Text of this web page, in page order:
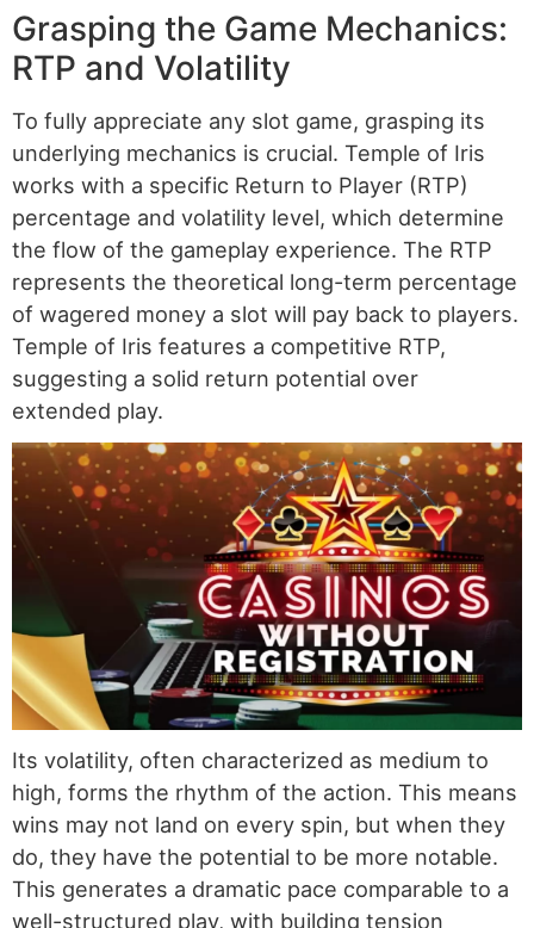
Grasping the Game Mechanics:
RTP and Volatility
To fully appreciate any slot game, grasping its
underlying mechanics is crucial. Temple of Iris
works with a specific Return to Player (RTP)
percentage and volatility level, which determine
the flow of the gameplay experience. The RTP
represents the theoretical long-term percentage
of wagered money a slot will pay back to players.
Temple of Iris features a competitive RTP,
suggesting a solid return potential over
extended play.
Its volatility, often characterized as medium to
high, forms the rhythm of the action. This means
wins may not land on every spin, but when they
do, they have the potential to be more notable.
This generates a dramatic pace comparable to a
well-structured play, with building tension